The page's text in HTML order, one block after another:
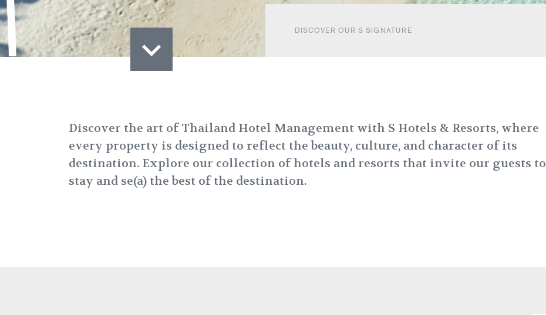
DISCOVER OUR S SIGNATURE
Discover the art of Thailand Hotel Management with S Hotels & Resorts, where
every property is designed to reflect the beauty, culture, and character of its
destination. Explore our collection of hotels and resorts that invite our guests to
stay and se(a) the best of the destination.